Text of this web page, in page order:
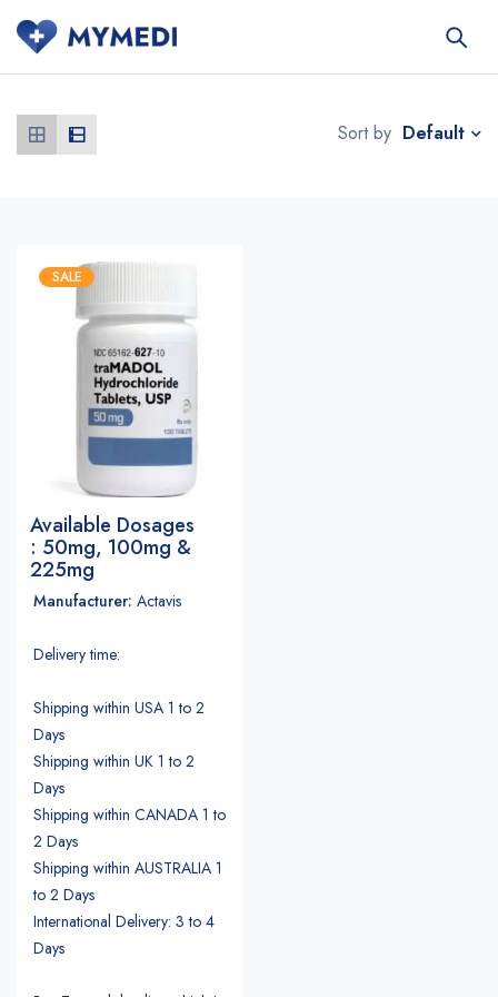
Sort by Default
SALE
Available Dosages
: 50mg, 100mg &
225mg
Manufacturer: Actavis
Delivery time:
Shipping within USA 1 to 2
Days
Shipping within UK 1 to 2
Days
Shipping within CANADA 1 to
2 Days
Shipping within AUSTRALIA 1
to 2 Days
International Delivery: 3 to 4
Days